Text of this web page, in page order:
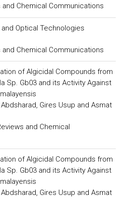
Chemical Communications
Optical Technologies
Chemical Communications
of Algicidal Compounds from
Sp. Gb03 and its Activity Against
Gires Usup and Asmat
and Chemical
of Algicidal Compounds from
Sp. Gb03 and its Activity Against
Gires Usup and Asmat